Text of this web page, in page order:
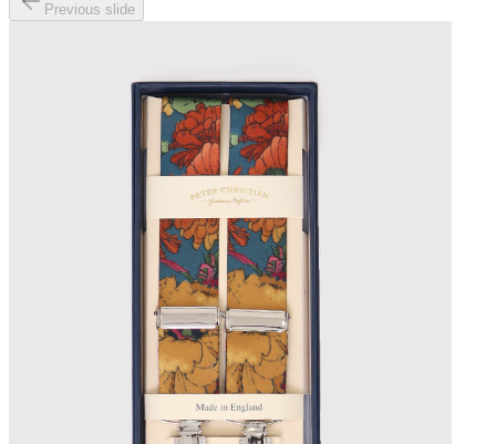
Previous slide